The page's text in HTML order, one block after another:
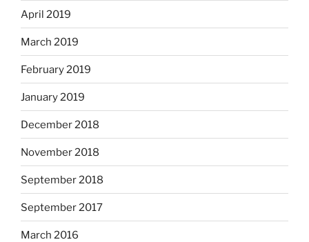
April 2019
March 2019
February 2019
January 2019
December 2018
November 2018
September 2018
September 2017
March 2016